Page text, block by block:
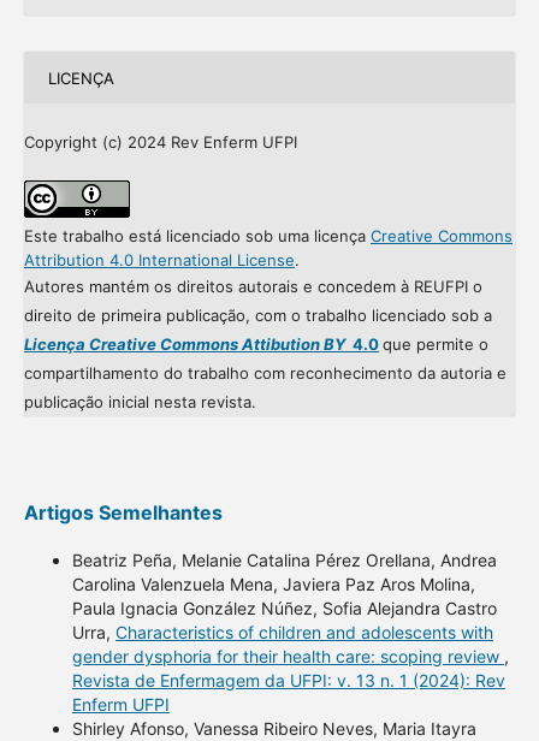
LICENÇA
Copyright (c) 2024 Rev Enferm UFPI
Este trabalho está licenciado sob uma licença Creative Commons
Attribution 4.0 International License.
Autores mantém os direitos autorais e concedem à REUFPI o
direito de primeira publicação, com o trabalho licenciado sob a
Licença Creative Commons Attibution BY4.0que permite o
compartilhamento do trabalho com reconhecimento da autoria e
publicação inicial nesta revista.
Artigos Semelhantes
Beatriz Peña, Melanie Catalina Pérez Orellana, Andrea
Carolina Valenzuela Mena, Javiera Paz Aros Molina,
Paula Ignacia González Núñez, Sofia Alejandra Castro
Urra, Characteristics of children and adolescents with
gender dysphoria for their health care: scoping review ,
Revista de Enfermagem da UFPI: v. 13 n. 1 (2024): Rev
Enferm UFPI
Shirley Afonso, Vanessa Ribeiro Neves, Maria Itayra